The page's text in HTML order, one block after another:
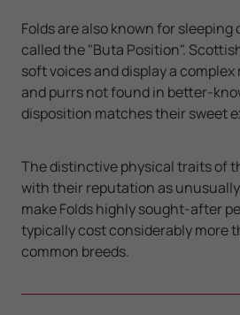
Folds are also known for
called the "Buta Position".
soft voices and display a
and purrs not found in better-
disposition matches their sweet
The distinctive physical traits of
with their reputation as
make Folds highly sought-after
typically cost considerably more
common breeds.